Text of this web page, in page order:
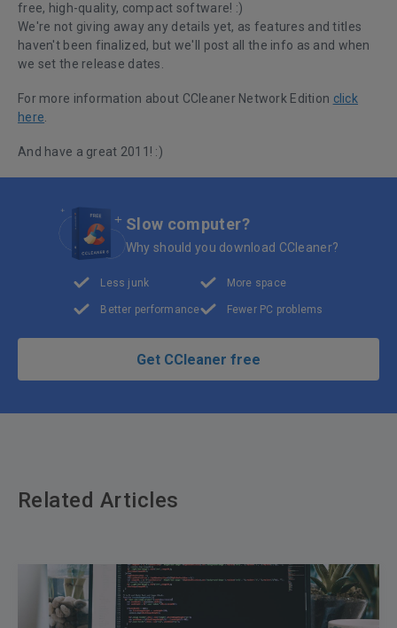
free, high-quality, compact software! :)
We're not giving away any details yet, as features and titles
haven't been finalized, but we'll post all the info as and when
we set the release dates.
For more information about CCleaner Network Edition click
here
And have a great 2011! :)
Slow computer?
Why should you download CCleaner?
Less junk
Better performance
More space
Fewer PC problems
Get CCleaner free
Related Articles